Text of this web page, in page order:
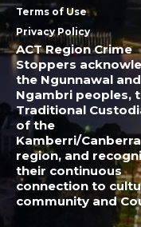
Terms of Use
Privacy Policy